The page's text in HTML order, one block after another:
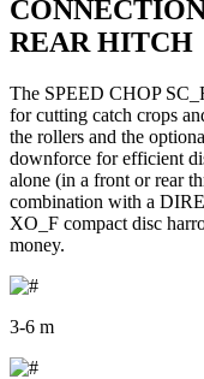
REAR HITCH
The SPEED CHOP
for cutting catch crops
the rollers and the
downforce for efficient
alone (in a front or rear
combination with a
XO_F compact disc
money.
3-6 m